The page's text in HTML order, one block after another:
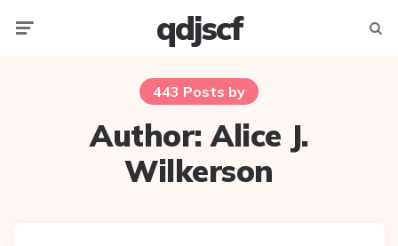
qdjscf
443 Posts by
Author:Alice J.
Wilkerson